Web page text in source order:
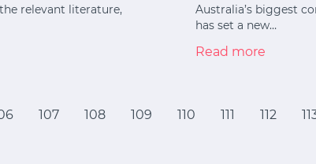
relevant literature,
Australia’s biggest
has set a new…
Read more
107 108 109 110 111 112